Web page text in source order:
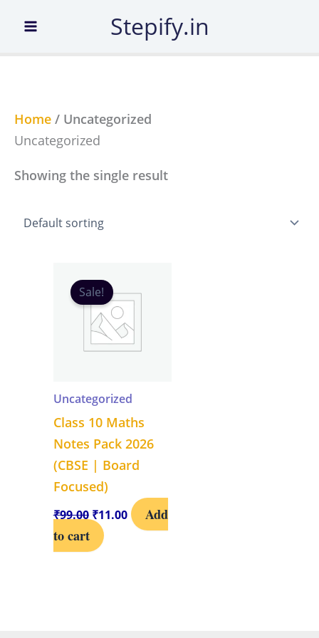
Stepify.in
Home / Uncategorized
Uncategorized
Showing the single result
Sale!
Uncategorized
Class 10 Maths
Notes Pack 2026
(CBSE | Board
Focused)
₹99.00
price
was:
₹99.00.
₹11.00
is:
Add
to cart